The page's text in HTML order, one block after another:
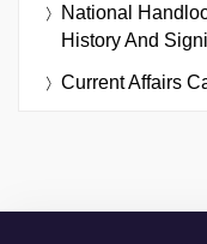
National
History And
Current Affairs